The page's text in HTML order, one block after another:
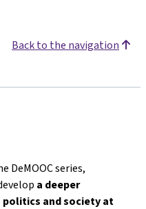
Back to the navigation
DeMOOC series,
a deeper
politics and societyat